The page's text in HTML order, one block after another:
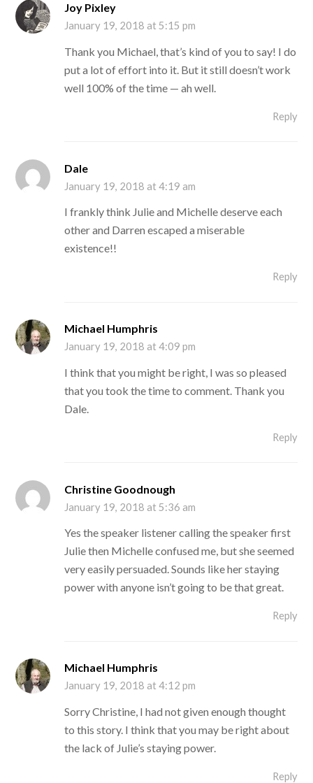
Joy Pixley
January 19, 2018 at 5:15 pm
Thank you Michael, that’s kind of you to say! I do
put a lot of effort into it. But it still doesn’t work
well 100% of the time — ah well.
Reply
Dale
January 19, 2018 at 4:19 am
I frankly think Julie and Michelle deserve each
other and Darren escaped a miserable
existence!!
Reply
Michael Humphris
January 19, 2018 at 4:09 pm
I think that you might be right, I was so pleased
that you took the time to comment. Thank you
Dale.
Reply
Christine Goodnough
January 19, 2018 at 5:36 am
Yes the speaker listener calling the speaker first
Julie then Michelle confused me, but she seemed
very easily persuaded. Sounds like her staying
power with anyone isn’t going to be that great.
Reply
Michael Humphris
January 19, 2018 at 4:12 pm
Sorry Christine, I had not given enough thought
to this story. I think that you may be right about
the lack of Julie’s staying power.
Reply